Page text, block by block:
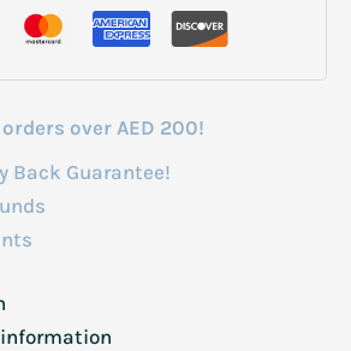
over AED 200!
Back Guarantee!